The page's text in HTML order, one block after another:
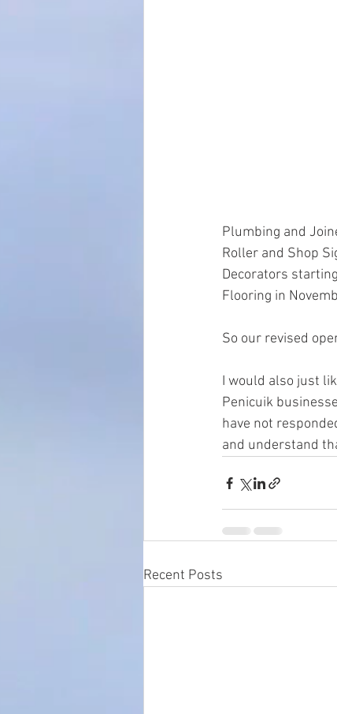
Plumbing and
Roller and Shop
Decorators
Flooring in
So our revised
I would also just
Penicuik
have not
and understand
Recent Posts